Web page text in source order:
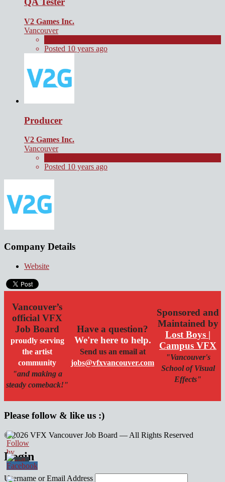
V2 Games Inc.
Vancouver
Posted 10 years ago
Producer
V2 Games Inc.
Vancouver
Posted 10 years ago
Company Details
Website
Vancouver’s
official VFX
Job Board
proudly serving
the artist
community
"and making a
steady comeback!"
Have a question?
We're here to help.
Send us an email at
jobs@vfxvancouver.com
Sponsored and
Maintained by
Lost Boys |
Campus VFX
"Vancouver's
School of Visual
Effects"
Please follow & like us :)
© 2026 VFX Vancouver Job Board — All Rights Reserved
linkedin
twitter
facebook
Login
Username or Email Address